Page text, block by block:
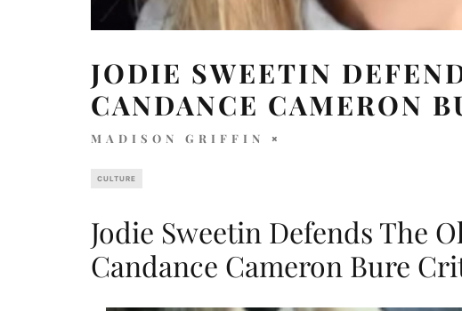
JODIE SWEETIN
CANDANCE CAMERON
MADISON GRIFFIN
CULTURE
Jodie Sweetin Defends The
Candance Cameron Bure